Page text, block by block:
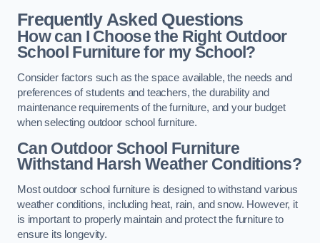
Frequently Asked Questions
How can I Choose the Right Outdoor
School Furniture for my School?
Consider factors such as the space available, the needs and
preferences of students and teachers, the durability and
maintenance requirements of the furniture, and your budget
when selecting outdoor school furniture.
Can Outdoor School Furniture
Withstand Harsh Weather Conditions?
Most outdoor school furniture is designed to withstand various
weather conditions, including heat, rain, and snow. However, it
is important to properly maintain and protect the furniture to
ensure its longevity.